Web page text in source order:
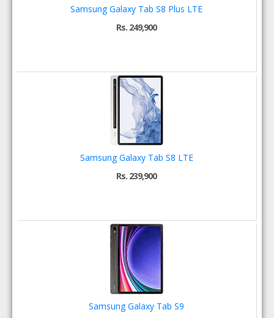
Samsung Galaxy Tab S8 Plus LTE
Rs. 249,900
Samsung Galaxy Tab S8 LTE
Rs. 239,900
Samsung Galaxy Tab S9